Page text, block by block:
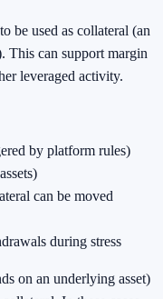
be used as collateral (an
This can support margin
leveraged activity.
by platform rules)
can be moved
during stress
on an underlying asset)